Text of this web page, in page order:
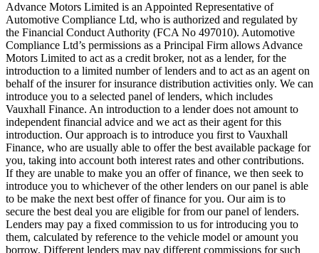
Advance Motors Limited is an Appointed Representative of
Automotive Compliance Ltd, who is authorized and regulated by
the Financial Conduct Authority (FCA No 497010). Automotive
Compliance Ltd’s permissions as a Principal Firm allows Advance
Motors Limited to act as a credit broker, not as a lender, for the
introduction to a limited number of lenders and to act as an agent on
behalf of the insurer for insurance distribution activities only. We can
introduce you to a selected panel of lenders, which includes
Vauxhall Finance. An introduction to a lender does not amount to
independent financial advice and we act as their agent for this
introduction. Our approach is to introduce you first to Vauxhall
Finance, who are usually able to offer the best available package for
you, taking into account both interest rates and other contributions.
If they are unable to make you an offer of finance, we then seek to
introduce you to whichever of the other lenders on our panel is able
to be make the next best offer of finance for you. Our aim is to
secure the best deal you are eligible for from our panel of lenders.
Lenders may pay a fixed commission to us for introducing you to
them, calculated by reference to the vehicle model or amount you
borrow. Different lenders may pay different commissions for such